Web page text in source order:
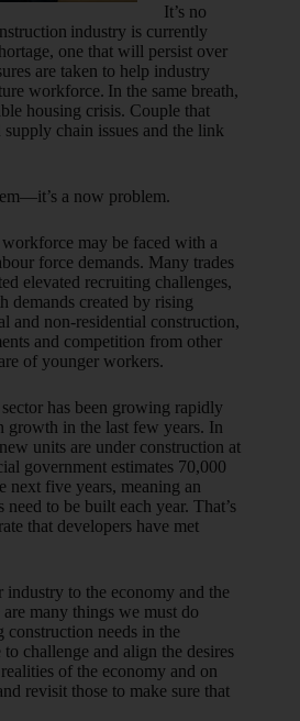
It’s no
industry is currently
one that will persist over
are taken to help industry
workforce. In the same breath,
housing crisis. Couple that
chain issues and the link
a now problem.
may be faced with a
force demands. Many trades
elevated recruiting challenges,
demands created by rising
and non-residential construction,
and competition from other
of younger workers.
has been growing rapidly
growth in the last few years. In
units are under construction at
government estimates 70,000
next five years, meaning an
to be built each year. That’s
that developers have met
to the economy and the
many things we must do
needs in the
challenge and align the desires
of the economy and on
revisit those to make sure that